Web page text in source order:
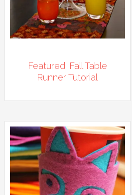
Featured: Fall Table
Runner Tutorial